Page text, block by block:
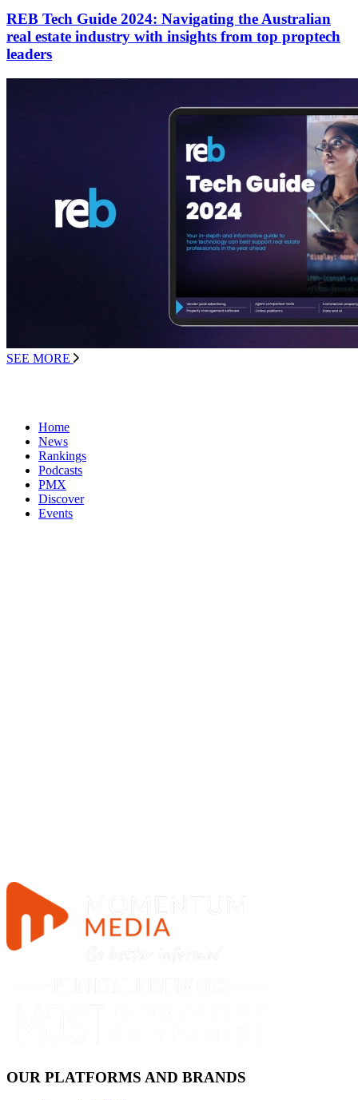
REB Tech Guide 2024: Navigating the Australian
real estate industry with insights from top proptech
leaders
SEE MORE
Home
News
Rankings
Podcasts
PMX
Discover
Events
OUR PLATFORMS AND BRANDS